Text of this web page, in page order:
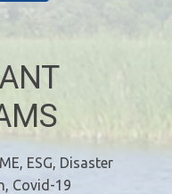
ESG, Disaster
Covid-19